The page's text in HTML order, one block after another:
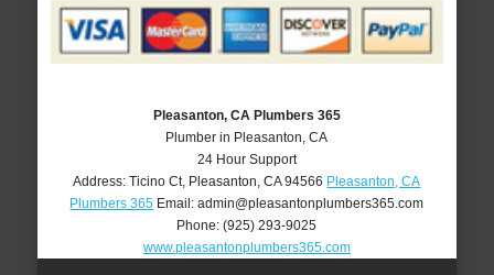
Pleasanton, CA Plumbers 365
Plumber in Pleasanton, CA
24 Hour Support
Address:Ticino Ct, Pleasanton ,CA 94566 Pleasanton, CA
Plumbers 365 Email:admin@pleasantonplumbers365.com
Phone:(925) 293-9025
www.pleasantonplumbers365.com